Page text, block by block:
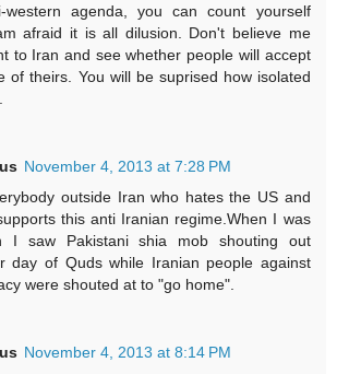
western agenda, you can count yourself
afraid it is all dilusion. Don't believe me
to Iran and see whether people will accept
of theirs. You will be suprised how isolated
November 4, 2013 at 7:28 PM
outside Iran who hates the US and
this anti Iranian regime.When I was
I saw Pakistani shia mob shouting out
day of Quds while Iranian people against
were shouted at to "go home".
November 4, 2013 at 8:14 PM